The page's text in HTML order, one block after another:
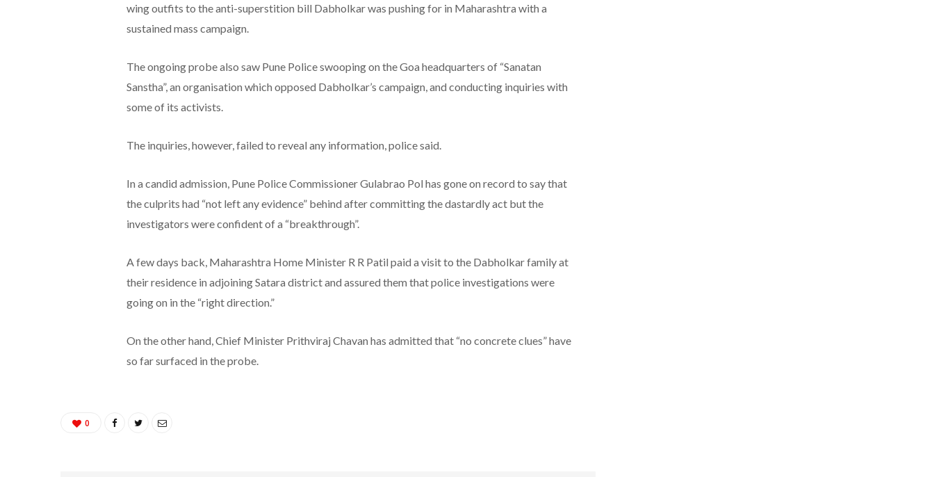
wing outfits to the anti-superstition bill Dabholkar was pushing for in Maharashtra with a
sustained mass campaign.
The ongoing probe also saw Pune Police swooping on the Goa headquarters of “Sanatan
Sanstha”, an organisation which opposed Dabholkar’s campaign, and conducting inquiries with
some of its activists.
The inquiries, however, failed to reveal any information, police said.
In a candid admission, Pune Police Commissioner Gulabrao Pol has gone on record to say that
the culprits had “not left any evidence” behind after committing the dastardly act but the
investigators were confident of a “breakthrough”.
A few days back, Maharashtra Home Minister R R Patil paid a visit to the Dabholkar family at
their residence in adjoining Satara district and assured them that police investigations were
going on in the “right direction.”
On the other hand, Chief Minister Prithviraj Chavan has admitted that “no concrete clues” have
so far surfaced in the probe.
0